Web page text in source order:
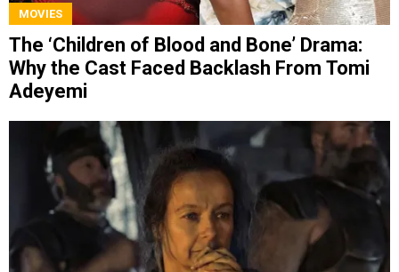
MOVIES
The ‘Children of Blood and Bone’ Drama:
Why the Cast Faced Backlash From Tomi
Adeyemi